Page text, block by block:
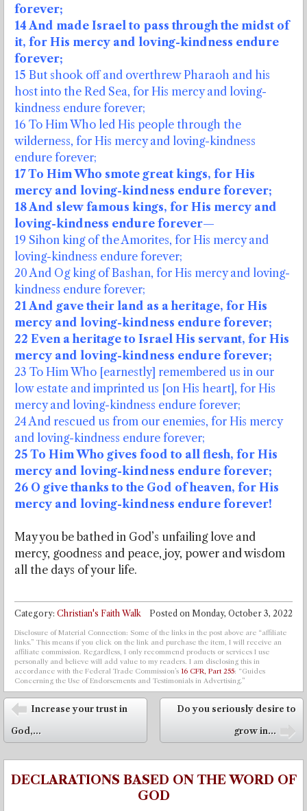
forever;
14 And made Israel to pass through the midst of
it, for His mercy and loving-kindness endure
forever;
15 But shook off and overthrew Pharaoh and his
host into the Red Sea, for His mercy and loving-
kindness endure forever;
16 To Him Who led His people through the
wilderness, for His mercy and loving-kindness
endure forever;
17 To Him Who smote great kings, for His
mercy and loving-kindness endure forever;
18 And slew famous kings, for His mercy and
loving-kindness endure forever—
19 Sihon king of the Amorites, for His mercy and
loving-kindness endure forever;
20 And Og king of Bashan, for His mercy and loving-
kindness endure forever;
21 And gave their land as a heritage, for His
mercy and loving-kindness endure forever;
22 Even a heritage to Israel His servant, for His
mercy and loving-kindness endure forever;
23 To Him Who [earnestly] remembered us in our
low estate and imprinted us [on His heart], for His
mercy and loving-kindness endure forever;
24 And rescued us from our enemies, for His mercy
and loving-kindness endure forever;
25 To Him Who gives food to all flesh, for His
mercy and loving-kindness endure forever;
26 O give thanks to the God of heaven, for His
mercy and loving-kindness endure forever!
May you be bathed in God’s unfailing love and
mercy, goodness and peace, joy, power and wisdom
all the days of your life.
Posted on Monday, October 3, 2022
Category: Christian's Faith Walk
Disclosure of Material Connection: Some of the links in the post above are “affiliate
links.” This means if you click on the link and purchase the item, I will receive an
affiliate commission. Regardless, I only recommend products or services I use
personally and believe will add value to my readers. I am disclosing this in
accordance with the Federal Trade Commission’s 16 CFR, Part 255: “Guides
Concerning the Use of Endorsements and Testimonials in Advertising.”
Post navigation
⬅
Increase your trust in
God,...
Do you seriously desire to
grow in...
DECLARATIONS BASED ON THE WORD OF
GOD